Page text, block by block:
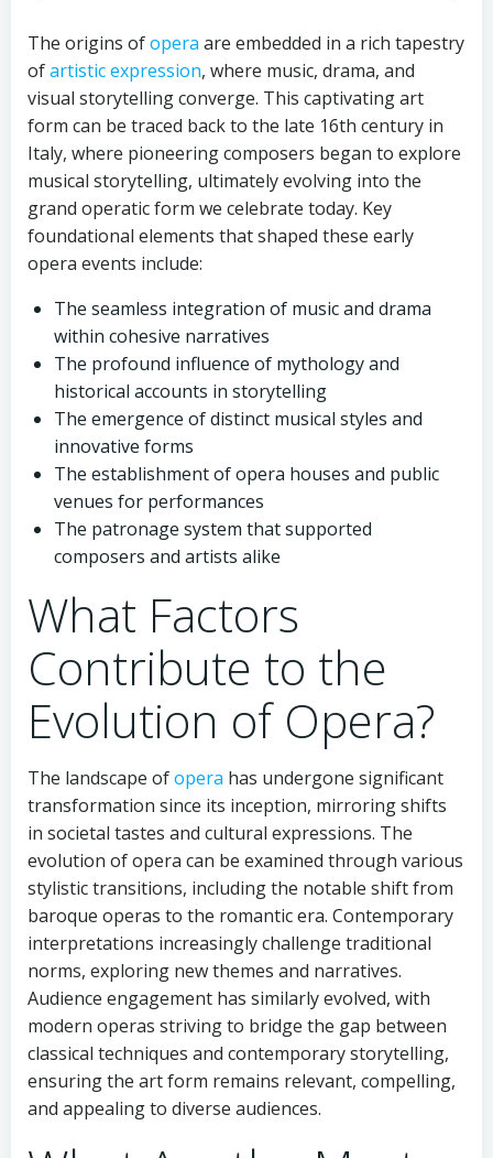
The origins ofopera are embedded in a rich tapestry
ofartistic expression, where music, drama, and
visual storytelling converge. This captivating art
form can be traced back to the late 16th century in
Italy, where pioneering composers began to explore
musical storytelling, ultimately evolving into the
grand operatic form we celebrate today. Key
foundational elements that shaped these early
opera events include:
The seamless integration of music and drama
within cohesive narratives
The profound influence of mythology and
historical accounts in storytelling
The emergence of distinct musical styles and
innovative forms
The establishment of opera houses and public
venues for performances
The patronage system that supported
composers and artists alike
What Factors
Contribute to the
Evolution of Opera?
The landscape ofopera has undergone significant
transformation since its inception, mirroring shifts
in societal tastes and cultural expressions. The
evolution of opera can be examined through various
stylistic transitions, including the notable shift from
baroque operas to the romantic era. Contemporary
interpretations increasingly challenge traditional
norms, exploring new themes and narratives.
Audience engagement has similarly evolved, with
modern operas striving to bridge the gap between
classical techniques and contemporary storytelling,
ensuring the art form remains relevant, compelling,
and appealing to diverse audiences.